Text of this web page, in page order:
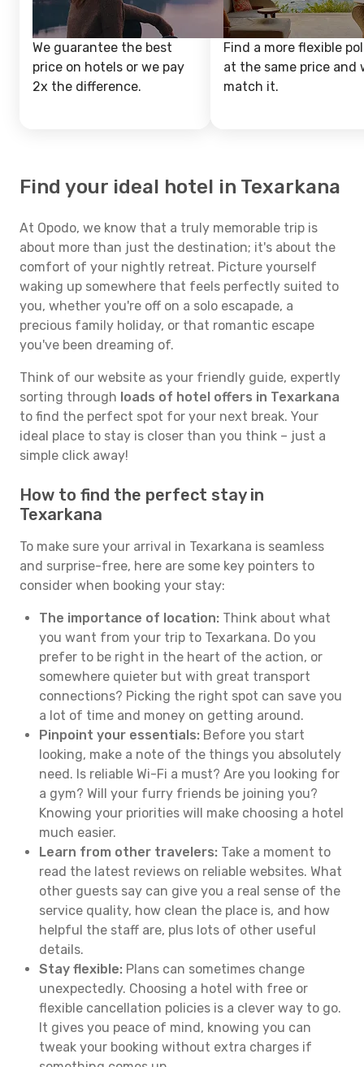
We guarantee the best
price on hotels or we pay
2x the difference.
Find a more flexible
at the same price and
match it.
Find your ideal hotel in Texarkana
At Opodo, we know that a truly memorable trip is
about more than just the destination; it's about the
comfort of your nightly retreat. Picture yourself
waking up somewhere that feels perfectly suited to
you, whether you're off on a solo escapade, a
precious family holiday, or that romantic escape
you've been dreaming of.
Think of our website as your friendly guide, expertly
sorting through loads of hotel offers in Texarkana
to find the perfect spot for your next break. Your
ideal place to stay is closer than you think – just a
simple click away!
How to find the perfect stay in
Texarkana
To make sure your arrival in Texarkana is seamless
and surprise-free, here are some key pointers to
consider when booking your stay:
The importance of location: Think about what
you want from your trip to Texarkana. Do you
prefer to be right in the heart of the action, or
somewhere quieter but with great transport
connections? Picking the right spot can save you
a lot of time and money on getting around.
Pinpoint your essentials: Before you start
looking, make a note of the things you absolutely
need. Is reliable Wi-Fi a must? Are you looking for
a gym? Will your furry friends be joining you?
Knowing your priorities will make choosing a hotel
much easier.
Learn from other travelers: Take a moment to
read the latest reviews on reliable websites. What
other guests say can give you a real sense of the
service quality, how clean the place is, and how
helpful the staff are, plus lots of other useful
details.
Stay flexible: Plans can sometimes change
unexpectedly. Choosing a hotel with free or
flexible cancellation policies is a clever way to go.
It gives you peace of mind, knowing you can
tweak your booking without extra charges if